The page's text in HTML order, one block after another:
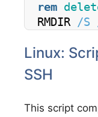
rem
RMDIR /S
Linux:
SSH
This script